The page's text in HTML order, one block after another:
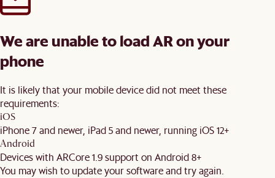
We are unable to load AR on your
phone
It is likely that your mobile device did not meet these
requirements:
iOS
iPhone 7 and newer, iPad 5 and newer, running iOS 12+
Android
Devices with ARCore 1.9 support on Android 8+
You may wish to update your software and try again.